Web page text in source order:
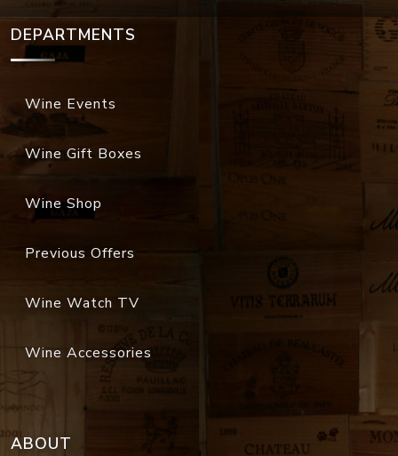
DEPARTMENTS
Wine Events
Wine Gift Boxes
Wine Shop
Previous Offers
Wine Watch TV
Wine Accessories
ABOUT